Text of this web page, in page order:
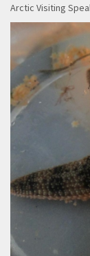
Arctic Visiting